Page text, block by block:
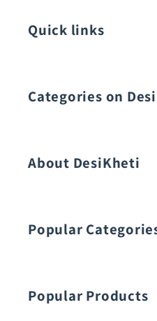
Quick links
Categories on
About DesiKheti
Popular
Popular Products